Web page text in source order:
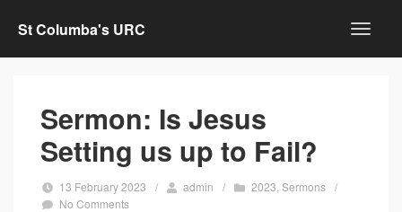
St Columba's URC
Sermon: Is Jesus
Setting us up to Fail?
13 February 2023 / admin / 2023 ,Sermons /
No Comments